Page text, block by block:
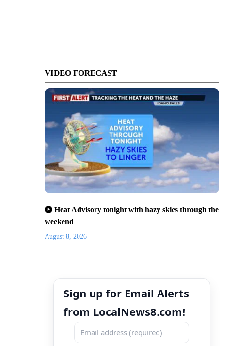
VIDEO FORECAST
Heat Advisory tonight with hazy skies through the
weekend
August 8, 2026
Sign up for Email Alerts
from LocalNews8.com!